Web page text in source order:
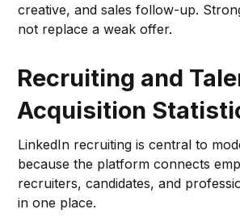
creative, and sales follow-up.
not replace a weak offer.
Recruiting and
Acquisition
LinkedIn recruiting is central to
because the platform connects
recruiters, candidates, and
in one place.